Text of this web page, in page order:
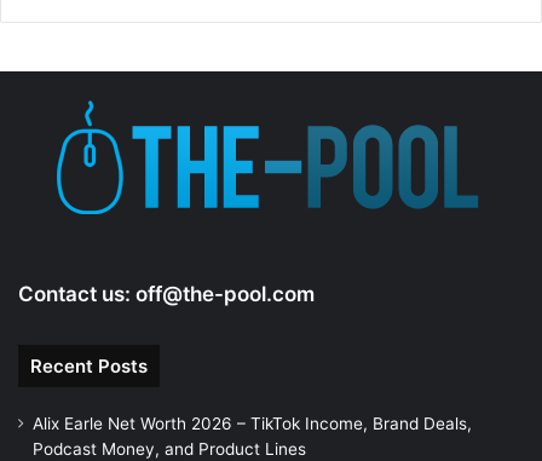
Contact us: off@the-pool.com
Recent Posts
Alix Earle Net Worth 2026 – TikTok Income, Brand Deals,
Podcast Money, and Product Lines